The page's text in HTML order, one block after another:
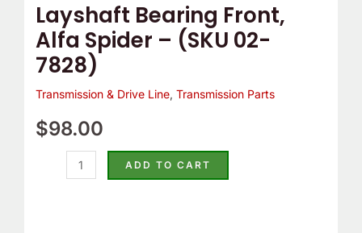
Layshaft Bearing Front,
Alfa Spider – (SKU 02-
7828)
Transmission & Drive Line, Transmission Parts
$98.00
ADD TO CART